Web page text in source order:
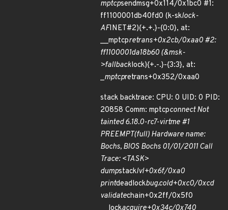
mptcpsendmsg+0x114/0x1bc0 #1:
ff1100001db40fd0 (k-sklock-
AFINET#2){+.+.}-{0:0}, at:
__mptcpretrans+0x2cb/0xaa0 #2:
ff1100001da18b60 (&msk-
>fallbacklock){+.-.}-{3:3}, at:
_mptcpretrans+0x352/0xaa0
stack backtrace: CPU: 0 UID: 0 PID:
20858 Comm: mptcpconnect Not
tainted 6.18.0-rc7-virtme #1
PREEMPT(full) Hardware name:
Bochs, BIOS Bochs 01/01/2011 Call
Trace: <TASK>
dumpstacklvl+0x6f/0xa0
printdeadlockbug.cold+0xc0/0xcd
validatechain+0x2ff/0x5f0